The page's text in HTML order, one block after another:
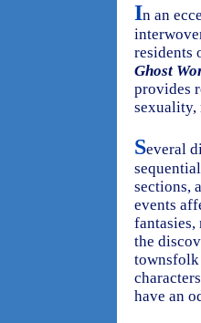
In an
residents
Ghost
provides
sexuality,
Several
sections,
events
the
townsfolk
have an